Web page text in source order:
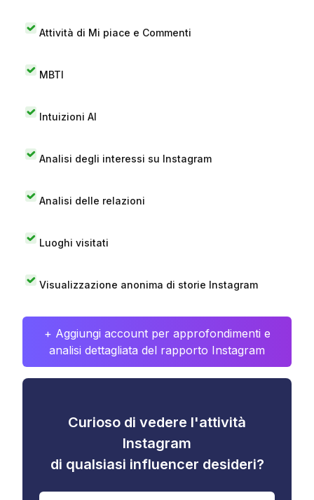
Attività di Mi piace e Commenti
MBTI
Intuizioni AI
Analisi degli interessi su Instagram
Analisi delle relazioni
Luoghi visitati
Visualizzazione anonima di storie Instagram
+ Aggiungi account per approfondimenti e
analisi dettagliata del rapporto Instagram
Curioso di vedere l'attività
Instagram
di qualsiasi influencer desideri?